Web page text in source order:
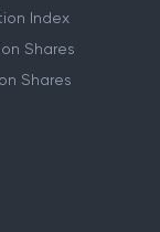
Index
Shares
Shares